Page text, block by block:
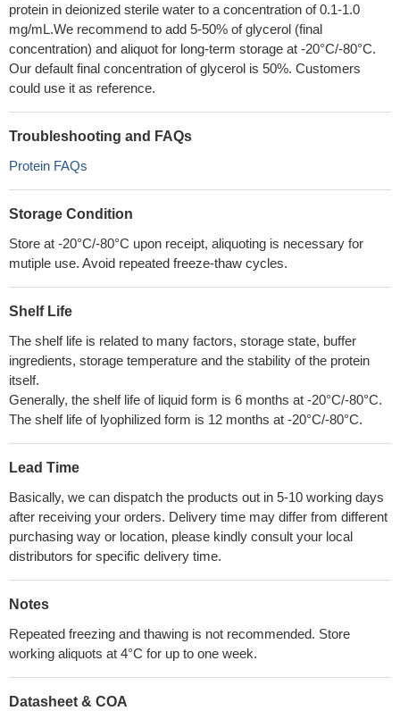
protein in deionized sterile water to a concentration of 0.1-1.0
mg/mL.We recommend to add 5-50% of glycerol (final
concentration) and aliquot for long-term storage at -20°C/-80°C.
Our default final concentration of glycerol is 50%. Customers
could use it as reference.
Troubleshooting and FAQs
Protein FAQs
Storage Condition
Store at -20°C/-80°C upon receipt, aliquoting is necessary for
mutiple use. Avoid repeated freeze-thaw cycles.
Shelf Life
The shelf life is related to many factors, storage state, buffer
ingredients, storage temperature and the stability of the protein
itself.
Generally, the shelf life of liquid form is 6 months at -20°C/-80°C.
The shelf life of lyophilized form is 12 months at -20°C/-80°C.
Lead Time
Basically, we can dispatch the products out in 5-10 working days
after receiving your orders. Delivery time may differ from different
purchasing way or location, please kindly consult your local
distributors for specific delivery time.
Notes
Repeated freezing and thawing is not recommended. Store
working aliquots at 4°C for up to one week.
Datasheet & COA